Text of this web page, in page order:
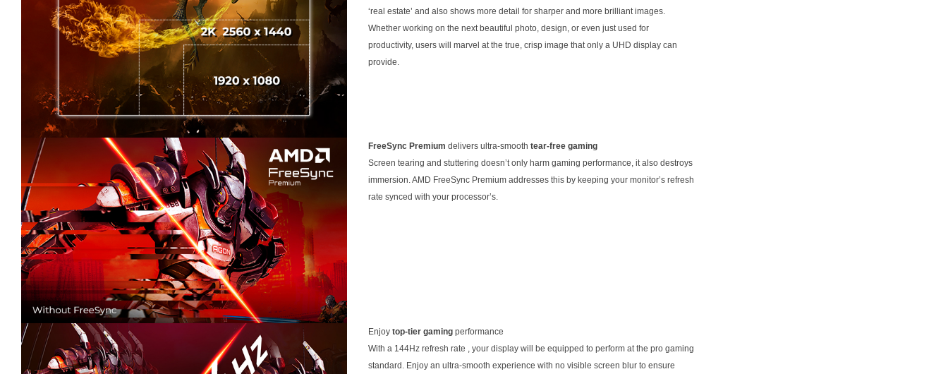
‘real estate’ and also shows more detail for sharper and more brilliant images.
Whether working on the next beautiful photo, design, or even just used for
productivity, users will marvel at the true, crisp image that only a UHD display can
provide.
FreeSync Premium delivers ultra-smooth tear-free gaming
Screen tearing and stuttering doesn’t only harm gaming performance, it also destroys
immersion. AMD FreeSync Premium addresses this by keeping your monitor’s refresh
rate synced with your processor’s.
Enjoy top-tier gaming performance
With a 144Hz refresh rate , your display will be equipped to perform at the pro gaming
standard. Enjoy an ultra-smooth experience with no visible screen blur to ensure